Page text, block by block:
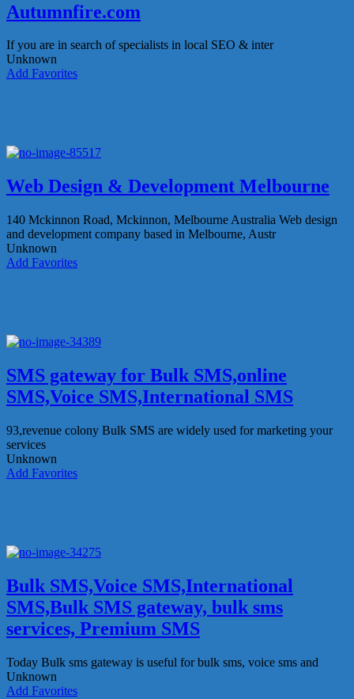
Autumnfire.com
If you are in search of specialists in local SEO & inter
Unknown
Add Favorites
Web Design & Development Melbourne
140 Mckinnon Road, Mckinnon, Melbourne Australia Web design
and development company based in Melbourne, Austr
Unknown
Add Favorites
SMS gateway for Bulk SMS,online
SMS,Voice SMS,International SMS
93,revenue colony Bulk SMS are widely used for marketing your
services
Unknown
Add Favorites
Bulk SMS,Voice SMS,International
SMS,Bulk SMS gateway, bulk sms
services, Premium SMS
Today Bulk sms gateway is useful for bulk sms, voice sms and
Unknown
Add Favorites